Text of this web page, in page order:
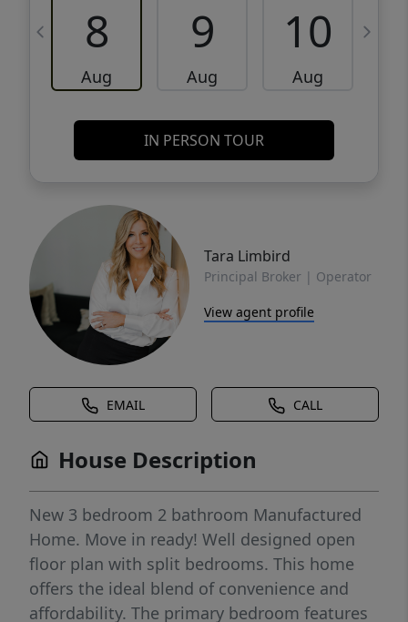
8
Aug
9
Aug
10
Aug
IN PERSON TOUR
Tara Limbird
Principal Broker | Operator
View agent profile
EMAIL CALL
House Description
New 3 bedroom 2 bathroom Manufactured
Home. Move in ready! Well designed open
floor plan with split bedrooms. This home
offers the ideal blend of convenience and
affordability. The primary bedroom features